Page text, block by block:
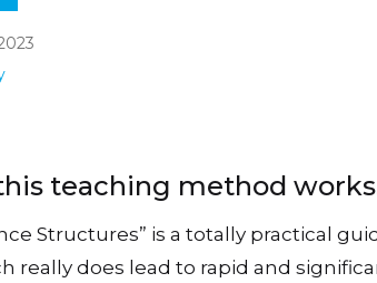
teaching method
Structures” is a totally practical
really does lead to rapid and